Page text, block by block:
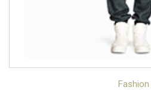
Quick View
Quick Shop
Fashion